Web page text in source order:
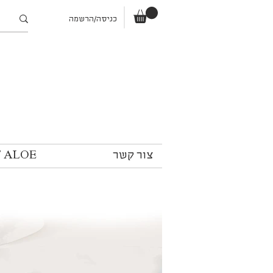
כניסה/הרשמה
ALOE צור קשר